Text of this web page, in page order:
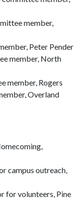
member,
Peter Pender
member, North
member, Rogers
Overland
campus outreach,
for volunteers, Pine